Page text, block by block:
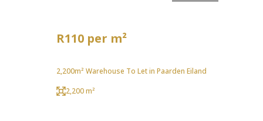
R110 per m²
2,200m² Warehouse To Let in Paarden Eiland
2,200 m²